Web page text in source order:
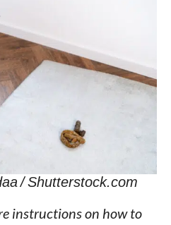
/ Shutterstock.com
instructions on how to